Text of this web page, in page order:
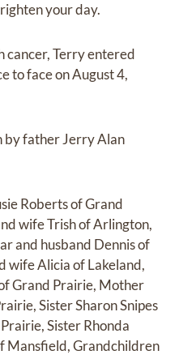
your day.
cancer, Terry entered
to face on August 4,
by father Jerry Alan
Roberts of Grand
wife Trish of Arlington,
and husband Dennis of
wife Alicia of Lakeland,
Grand Prairie, Mother
Sister Sharon Snipes
Sister Rhonda
Mansfield, Grandchildren